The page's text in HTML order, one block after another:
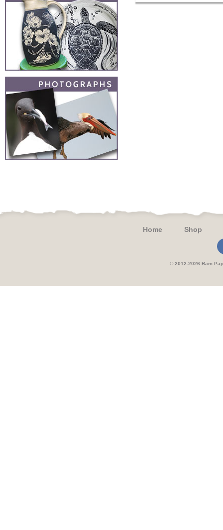
Home Shop
© 2012-2026